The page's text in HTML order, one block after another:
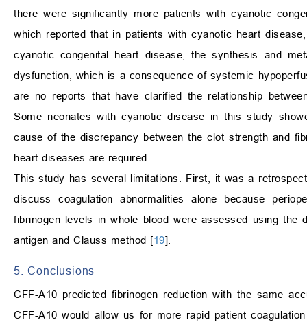
there were significantly more patients with cyanotic
which reported that in patients with cyanotic heart
cyanotic congenital heart disease, the synthesis and
dysfunction, which is a consequence of systemic
are no reports that have clarified the relationship
Some neonates with cyanotic disease in this study
cause of the discrepancy between the clot strength and
heart diseases are required.
This study has several limitations. First, it was a
discuss coagulation abnormalities alone because
fibrinogen levels in whole blood were assessed using
antigen and Clauss method [19].
5. Conclusions
CFF-A10 predicted fibrinogen reduction with the same
CFF-A10 would allow us for more rapid patient